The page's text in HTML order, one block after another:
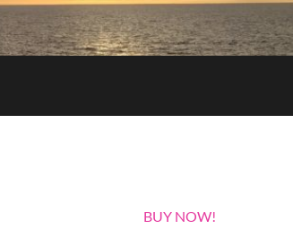
BUY NOW!